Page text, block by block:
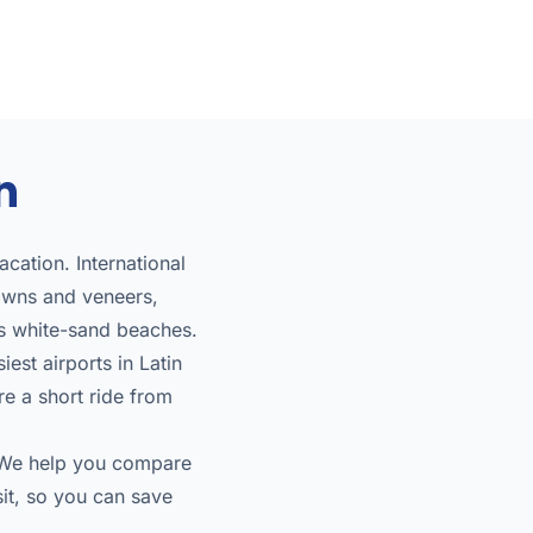
International
and veneers,
sand beaches.
airports in Latin
a short ride from
help you compare
so you can save